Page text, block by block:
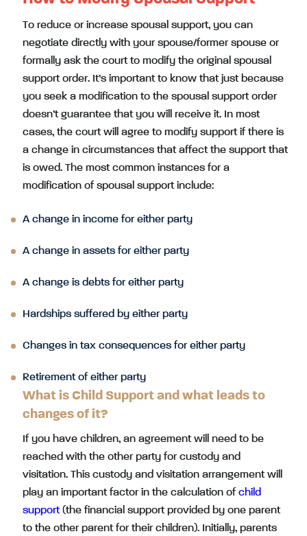
To reduce or increase spousal support, you can
negotiate directly with your spouse/former spouse or
formally ask the court to modify the original spousal
support order. It’s important to know that just because
you seek a modification to the spousal support order
doesn’t guarantee that you will receive it. In most
cases, the court will agree to modify support if there is
a change in circumstances that affect the support that
is owed. The most common instances for a
modification of spousal support include:
A change in income for either party
A change in assets for either party
A change is debts for either party
Hardships suffered by either party
Changes in tax consequences for either party
Retirement of either party
What is Child Support and what leads to
changes of it?
If you have children, an agreement will need to be
reached with the other party for custody and
visitation. This custody and visitation arrangement will
play an important factor in the calculation of child
support(the financial support provided by one parent
to the other parent for their children). Initially, parents